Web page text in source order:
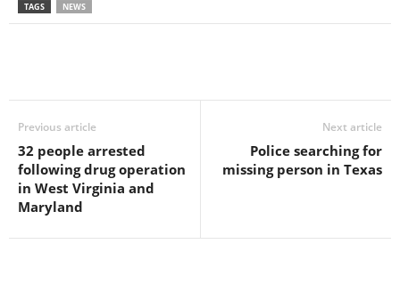
TAGS NEWS
Previous article
32 people arrested
following drug operation
in West Virginia and
Maryland
Next article
Police searching for
missing person in Texas